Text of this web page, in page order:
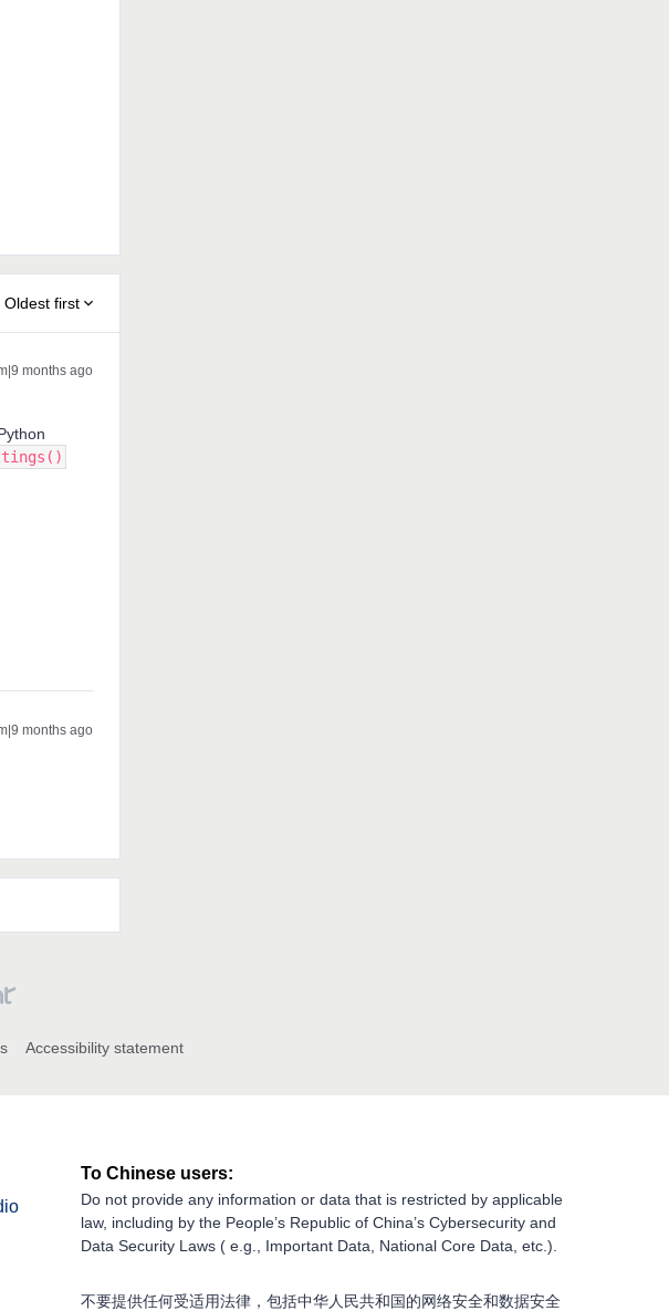
Oldest first
months ago
months ago
Accessibility statement
To Chinese users:
Do not provide any information or data that is restricted by applicable
law, including by the People’s Republic of China’s Cybersecurity and
Data Security Laws ( e.g., Important Data, National Core Data, etc.).
不要提供任何受适用法律，包括中华人民共和国的网络安全和数据安全